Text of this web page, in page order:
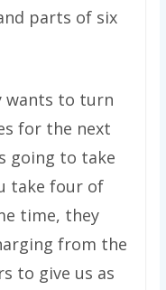
parts of six
wants to turn
for the next
going to take
take four of
time, they
from the
to give us as